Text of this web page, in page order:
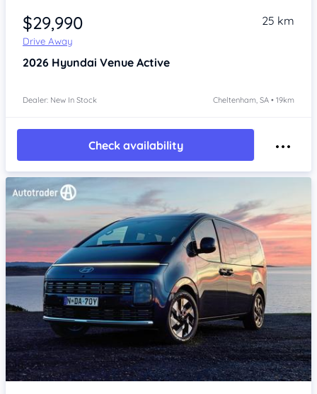
$29,990
Drive Away
25 km
2026 Hyundai Venue Active
Dealer: New In Stock Cheltenham, SA • 19km
Check availability
Item 1 of 4